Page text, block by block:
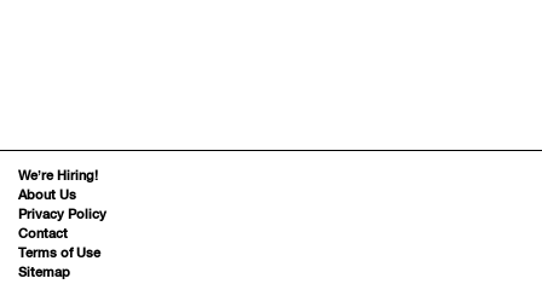
We’re Hiring!
About Us
Privacy Policy
Contact
Terms of Use
Sitemap